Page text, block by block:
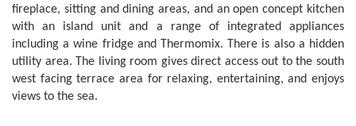
fireplace, sitting and dining areas, and an open concept kitchen
with an island unit and a range of integrated appliances
including a wine fridge and Thermomix. There is also a hidden
utility area. The living room gives direct access out to the south
west facing terrace area for relaxing, entertaining, and enjoys
views to the sea.